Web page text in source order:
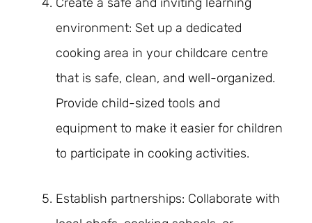
environment: Set up a dedicated
cooking area in your childcare centre
that is safe, clean, and well-organized.
Provide child-sized tools and
equipment to make it easier for children
to participate in cooking activities.
Establish partnerships: Collaborate with